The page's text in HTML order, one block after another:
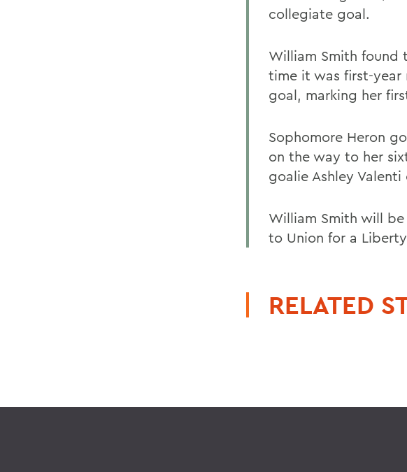
collegiate goal.
William Smith found
time it was first-year
goal, marking her
Sophomore Heron
on the way to her
goalie Ashley
William Smith will
to Union for a
RELATED